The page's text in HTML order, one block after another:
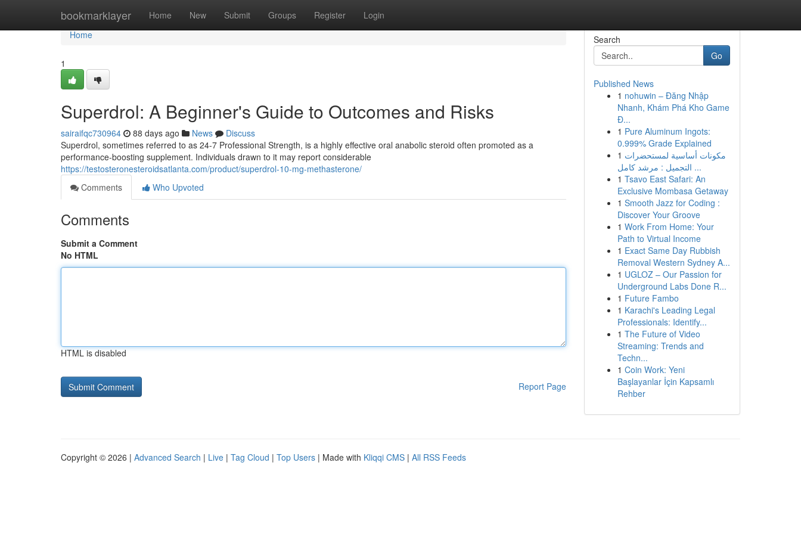
bookmarklayer Home New Submit Groups Register Login
Home
Home
1
Superdrol: A Beginner's Guide to Outcomes and Risks
sairaifqc730964 88 days ago News
Discuss
Superdrol, sometimes referred to as 24-7 Professional Strength, is a highly effective oral anabolic steroid often promoted as a
performance-boosting supplement. Individuals drawn to it may report considerable
https://testosteronesteroidsatlanta.com/product/superdrol-10-mg-methasterone/
Comments
Who Upvoted
Comments
Submit a Comment
No HTML
HTML is disabled
Report Page
Search
Go
Published News
1 nohuwin – Đăng Nhập
Nhanh, Khám Phá Kho Game
Đ...
1 Pure Aluminum Ingots:
0.999% Grade Explained
1 مكونات أساسية لمستحضرات
التجميل : مرشد كامل ...
1 Tsavo East Safari: An
Exclusive Mombasa Getaway
1 Smooth Jazz for Coding :
Discover Your Groove
1 Work From Home: Your
Path to Virtual Income
1 Exact Same Day Rubbish
Removal Western Sydney A...
1 UGLOZ – Our Passion for
Underground Labs Done R...
1 Future Fambo
1 Karachi's Leading Legal
Professionals: Identify...
1 The Future of Video
Streaming: Trends and
Techn...
1 Coin Work: Yeni
Başlayanlar İçin Kapsamlı
Rehber
Copyright © 2026 | Advanced Search | Live | Tag Cloud | Top Users | Made with Kliqqi CMS | All RSS Feeds